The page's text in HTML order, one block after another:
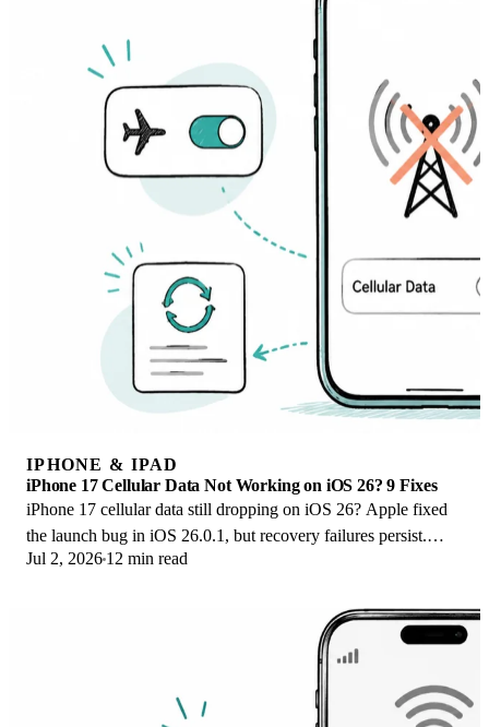
IPHONE & IPAD
iPhone 17 Cellular Data Not Working on iOS 26? 9 Fixes
iPhone 17 cellular data still dropping on iOS 26? Apple fixed
the launch bug in iOS 26.0.1, but recovery failures persist.
Here's the fix ladder.
Jul 2, 2026 12 min read